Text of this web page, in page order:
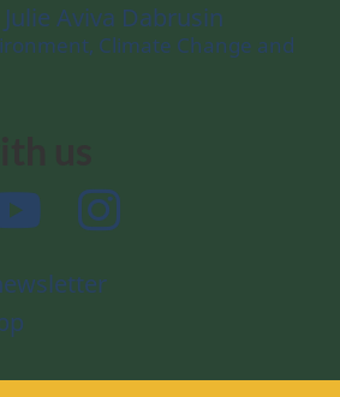
Aviva Dabrusin
Climate Change and
YouTube